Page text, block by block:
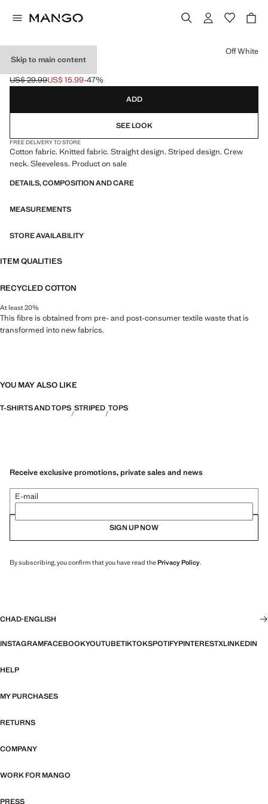
Skip to main content
STRIPED KNIT TOP
Initial price struck through [US$ 29.99 ]
US$ 29.99
Current price [US$ 15.99 ]
US$ 15.99-47%
Select a colour
Off White
ADD
SEE LOOK
FREE DELIVERY TO STORE
Cotton fabric. Knitted fabric. Straight design. Striped design. Crew
neck. Sleeveless. Product on sale
DETAILS, COMPOSITION AND CARE
MEASUREMENTS
STORE AVAILABILITY
ITEM QUALITIES
RECYCLED COTTON
At least 20%
This fibre is obtained from pre- and post-consumer textile waste that is
transformed into new fabrics.
YOU MAY ALSO LIKE
T-SHIRTS AND TOPS STRIPED TOPS
Receive exclusive promotions, private sales and news
E-mail
SIGN UP NOW
By subscribing, you confirm that you have read thePrivacy Policy.
CHAD·ENGLISH
INSTAGRAMFACEBOOKYOUTUBETIKTOKSPOTIFYPINTERESTXLINKEDIN
HELP
MY PURCHASES
RETURNS
COMPANY
WORK FOR MANGO
PRESS